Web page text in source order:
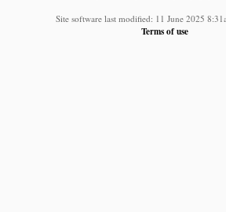
Site software last modified: 11 June 2025
Terms of use